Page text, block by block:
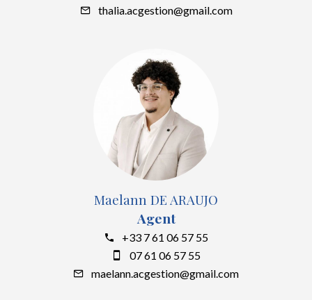
thalia.acgestion@gmail.com
Maelann DE ARAUJO
Agent
+33 7 61 06 57 55
07 61 06 57 55
maelann.acgestion@gmail.com